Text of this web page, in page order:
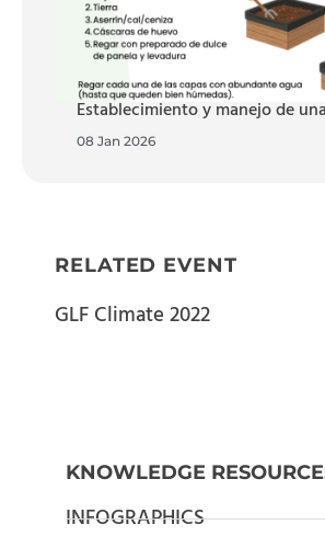
Establecimiento y manejo de
08 Jan 2026
RELATED EVENT
GLF Climate 2022
KNOWLEDGE
INFOGRAPHICS